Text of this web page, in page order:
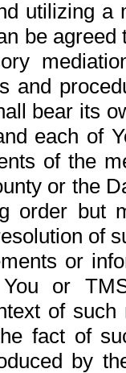
utilizing a
be
and
bear its
each of
of the
or the
order but
of
or
or
of
fact of
by